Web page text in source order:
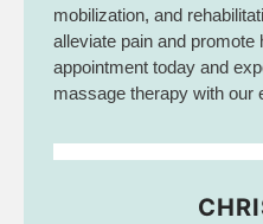
mobilization, and
alleviate pain and promote
appointment today and
massage therapy with our